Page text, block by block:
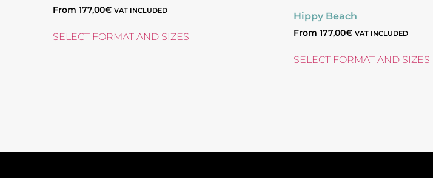
From 177,00€ VAT INCLUDED
SELECT FORMAT AND SIZES
Hippy Beach
From 177,00€ VAT INCLUDED
SELECT FORMAT AND SIZES